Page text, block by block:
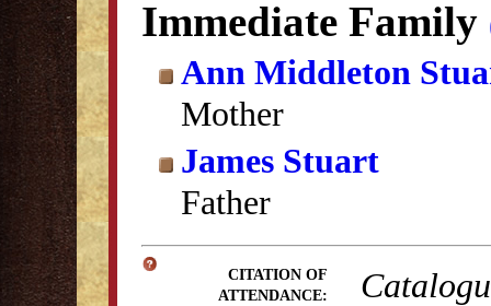
Immediate Family
Ann Middleton
Mother
James Stuart
Father
CITATION OF
ATTENDANCE: